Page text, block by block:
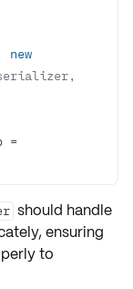
new
=
should handle
ensuring
to